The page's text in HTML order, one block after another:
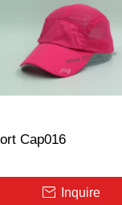
Cap016
Inquire